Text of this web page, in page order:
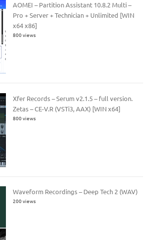
AOMEI – Partition Assistant 10.8.2 Multi –
Pro + Server + Technician + Unlimited [WIN
x64 x86]
800 views
Xfer Records – Serum v2.1.5 – full version.
Zetas – CE-V.R (VSTi3, AAX) [WIN x64]
800 views
Waveform Recordings – Deep Tech 2 (WAV)
200 views